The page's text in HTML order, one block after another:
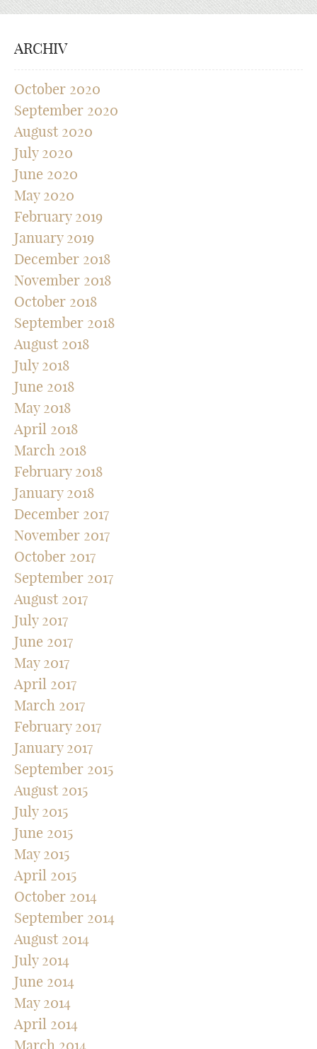
ARCHIV
October 2020
September 2020
August 2020
July 2020
June 2020
May 2020
February 2019
January 2019
December 2018
November 2018
October 2018
September 2018
August 2018
July 2018
June 2018
May 2018
April 2018
March 2018
February 2018
January 2018
December 2017
November 2017
October 2017
September 2017
August 2017
July 2017
June 2017
May 2017
April 2017
March 2017
February 2017
January 2017
September 2015
August 2015
July 2015
June 2015
May 2015
April 2015
October 2014
September 2014
August 2014
July 2014
June 2014
May 2014
April 2014
March 2014